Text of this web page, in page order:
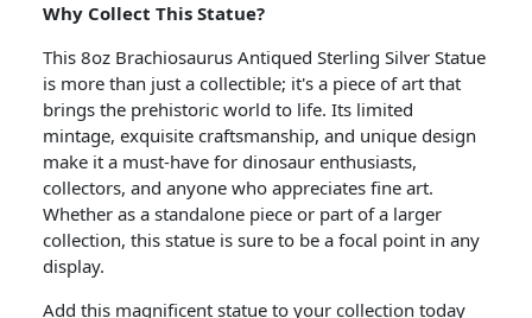
Why Collect This Statue?
This 8oz Brachiosaurus Antiqued Sterling Silver Statue
is more than just a collectible; it's a piece of art that
brings the prehistoric world to life. Its limited
mintage, exquisite craftsmanship, and unique design
make it a must-have for dinosaur enthusiasts,
collectors, and anyone who appreciates fine art.
Whether as a standalone piece or part of a larger
collection, this statue is sure to be a focal point in any
display.
Add this magnificent statue to your collection today